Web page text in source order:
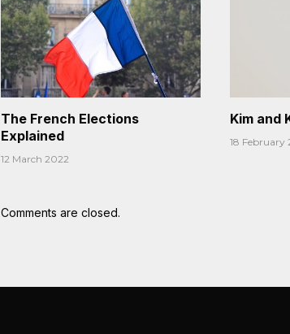
The French Elections
Explained
12 March 2022
Kim and
18 February
Comments are closed.